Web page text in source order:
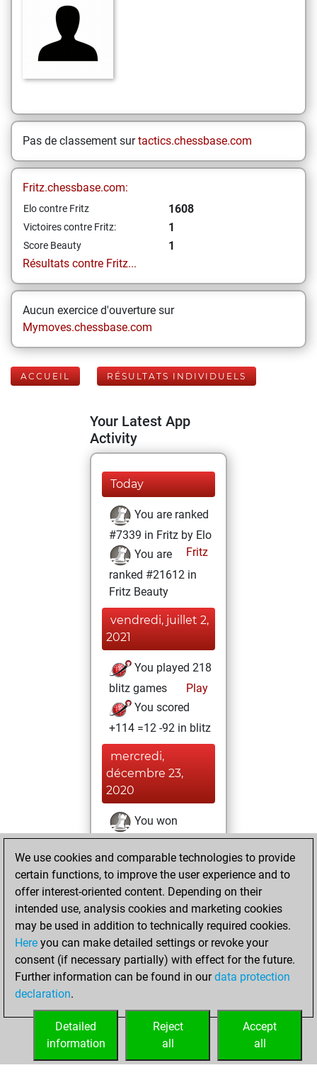
Pas de classement surtactics.chessbase.com
Fritz.chessbase.com:
Elo contre Fritz 1608
Victoires contre Fritz: 1
Score Beauty
1
Résultats contre Fritz...
Aucun exercice d'ouverture sur
Mymoves.chessbase.com
ACCUEIL RÉSULTATS INDIVIDUELS
Your Latest App
Activity
Today
You are ranked
#7339 in Fritz by Elo
Fritz
You are
ranked #21612 in
Fritz Beauty
vendredi, juillet 2,
2021
You played 218
blitz games
Play
You scored
+114 =12 -92 in blitz
mercredi,
décembre 23,
2020
You won
against Fritz
Fritz
You achieved a
BeautyScore of 1
You achieved a
new Elo of 1608
jeudi, novembre
26, 2020
your Fritz account
We use cookies and comparable technologies to provide
certain functions, to improve the user experience and to
offer interest-oriented content. Depending on their
intended use, analysis cookies and marketing cookies
may be used in addition to technically required cookies.
Here you can make detailed settings or revoke your
consent (if necessary partially) with effect for the future.
Further information can be found in ourdata protection
declaration.
Accept
all
Reject
all
Detailed
information